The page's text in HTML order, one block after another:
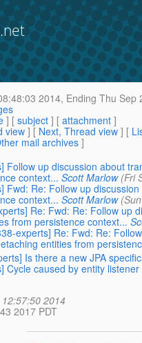
2014, Ending Thu Sep
] [ subject ] [ attachment ]
view] [ Next, Thread view ] [
mail archives]
Follow up discussion about
context... Scott Marlow (Fri
Fwd: Re: Follow up
context... Scott Marlow
Re: Fwd: Re: Follow up
from persistence context...
experts] Re: Fwd: Re:
entities from
Is there a new JPA
Cycle caused by entity
2014
2017 PDT